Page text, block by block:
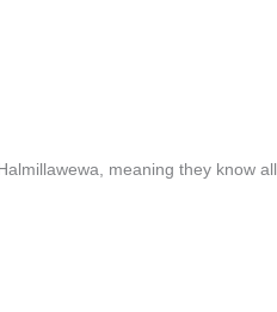
meaning they know